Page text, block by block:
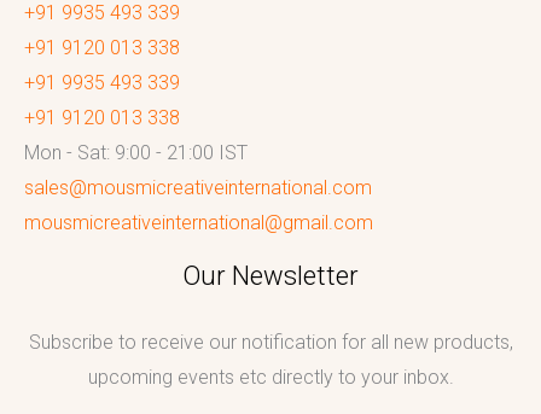
+91 9935 493 339
+91 9120 013 338
+91 9935 493 339
+91 9120 013 338
Mon - Sat: 9:00 - 21:00 IST
sales@mousmicreativeinternational.com
mousmicreativeinternational@gmail.com
Our Newsletter
Subscribe to receive our notification for all new products,
upcoming events etc directly to your inbox.